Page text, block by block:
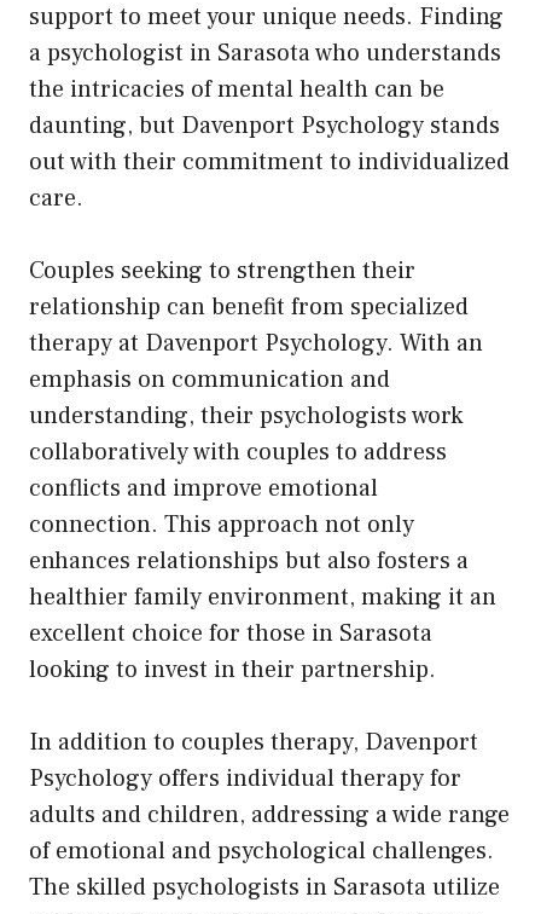
support to meet your unique needs. Finding
a psychologist in Sarasota who understands
the intricacies of mental health can be
daunting, but Davenport Psychology stands
out with their commitment to individualized
care.
Couples seeking to strengthen their
relationship can benefit from specialized
therapy at Davenport Psychology. With an
emphasis on communication and
understanding, their psychologists work
collaboratively with couples to address
conflicts and improve emotional
connection. This approach not only
enhances relationships but also fosters a
healthier family environment, making it an
excellent choice for those in Sarasota
looking to invest in their partnership.
In addition to couples therapy, Davenport
Psychology offers individual therapy for
adults and children, addressing a wide range
of emotional and psychological challenges.
The skilled psychologists in Sarasota utilize